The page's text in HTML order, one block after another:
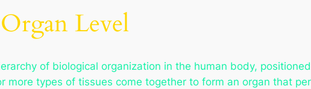
Level
of biological organization in the human body,
more types of tissues come together to form an organ that